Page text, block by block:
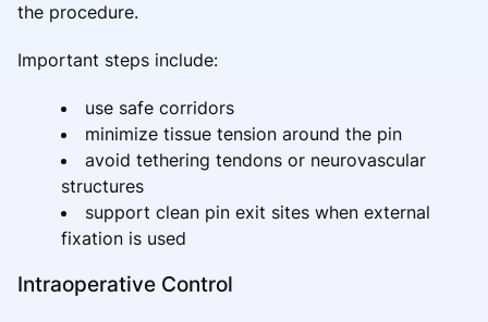
the procedure.
Important steps include:
use safe corridors
minimize tissue tension around the pin
avoid tethering tendons or neurovascular
structures
support clean pin exit sites when external
fixation is used
Intraoperative Control